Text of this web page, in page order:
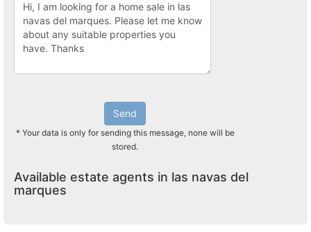
Send
* Your data is only for sending this message, none will be
stored.
Available estate agents in las navas del
marques